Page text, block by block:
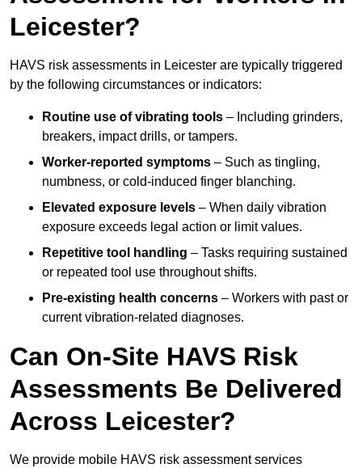
Leicester?
HAVS risk assessments in Leicester are typically triggered
by the following circumstances or indicators:
Routine use of vibrating tools – Including grinders,
breakers, impact drills, or tampers.
Worker-reported symptoms – Such as tingling,
numbness, or cold-induced finger blanching.
Elevated exposure levels – When daily vibration
exposure exceeds legal action or limit values.
Repetitive tool handling – Tasks requiring sustained
or repeated tool use throughout shifts.
Pre-existing health concerns – Workers with past or
current vibration-related diagnoses.
Can On-Site HAVS Risk
Assessments Be Delivered
Across Leicester?
We provide mobile HAVS risk assessment services